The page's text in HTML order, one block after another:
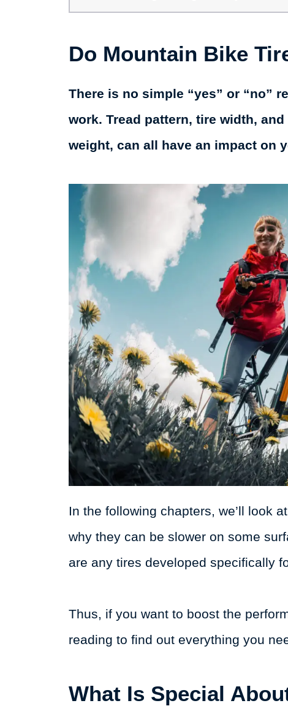
Do Mountain Bike
There is no simple “yes” or “no”
work. Tread pattern, tire width,
weight, can all have an impact on
In the following chapters, we’ll look
why they can be slower on some
are any tires developed specifically
Thus, if you want to boost the
reading to find out everything you
What Is Special